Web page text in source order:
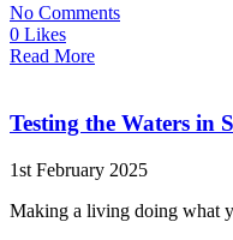
No Comments
0 Likes
Read More
Testing the Waters in
1st February 2025
Making a living doing what